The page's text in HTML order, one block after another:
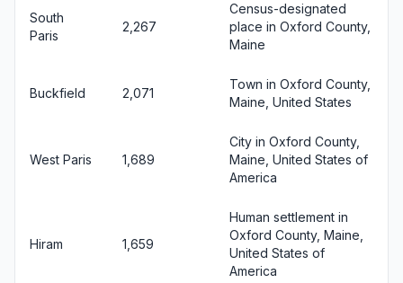
South
Paris
2,267
Census-designated
place in Oxford County,
Maine
Buckfield 2,071
Town in Oxford County,
Maine, United States
West Paris 1,689
City in Oxford County,
Maine, United States of
America
Hiram 1,659
Human settlement in
Oxford County, Maine,
United States of
America